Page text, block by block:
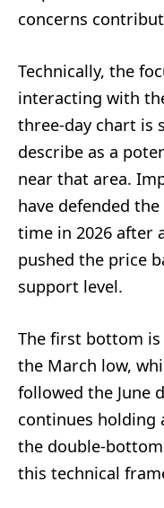
concerns
Technically, the
interacting with
three-day chart is
describe as a
near that area.
have defended
time in 2026 after
pushed the price
support level.
The first bottom
the March low,
followed the June
continues holding
the double-
this technical